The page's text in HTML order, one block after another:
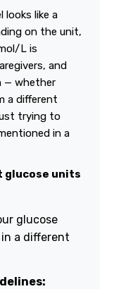
looks like a
on the unit,
L is
and
— whether
a different
trying to
in a
glucose units
glucose
a different